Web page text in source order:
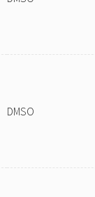
DMSO